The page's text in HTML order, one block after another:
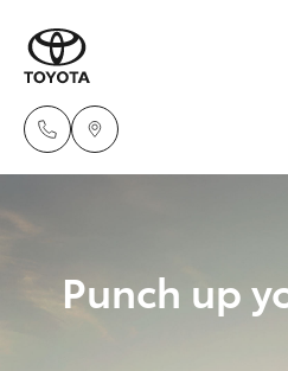
New Vehicles
Pre-Owned
Punch up